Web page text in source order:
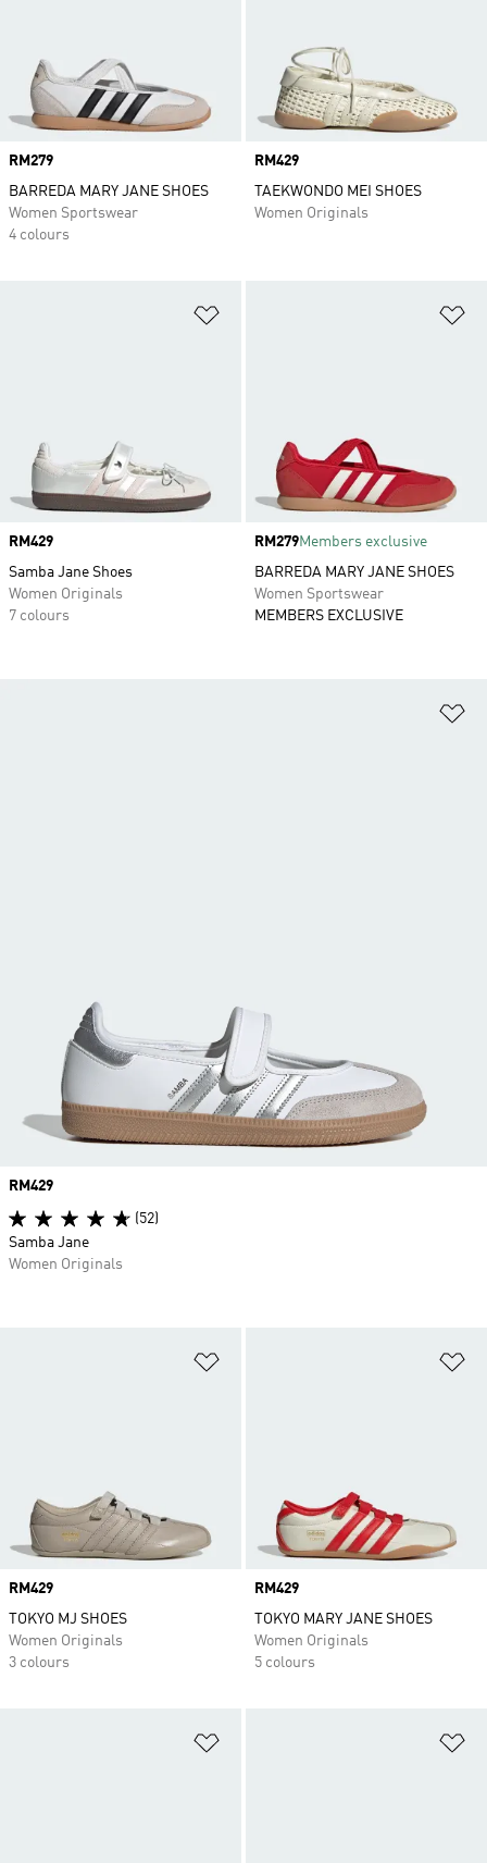
Price
RM279
BARREDA MARY JANE SHOES
Women Sportswear
4 colours
Price
RM429
TAEKWONDO MEI SHOES
Women Originals
Price
RM429
Samba Jane Shoes
Women Originals
7 colours
Price
RM279Members exclusive
BARREDA MARY JANE SHOES
Women Sportswear
MEMBERS EXCLUSIVE
Price
RM429
TOKYO MJ SHOES
Women Originals
3 colours
Price
RM429
TOKYO MARY JANE SHOES
Women Originals
5 colours
Price
RM429
(52)
Samba Jane
Women Originals